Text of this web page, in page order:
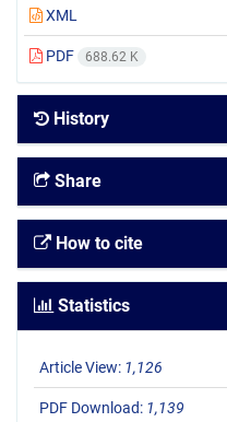
XML
PDF 688.62 K
History
Share
How to cite
Statistics
Article View: 1,126
PDF Download: 1,139